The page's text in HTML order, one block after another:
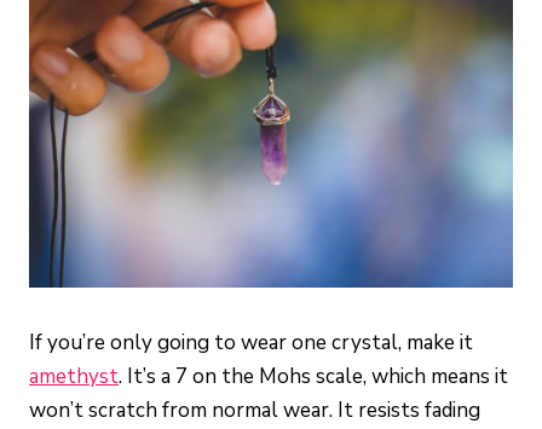
If you’re only going to wear one crystal, make it
amethyst. It’s a 7 on the Mohs scale, which means it
won’t scratch from normal wear. It resists fading